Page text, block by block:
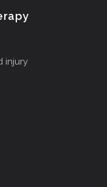
injury